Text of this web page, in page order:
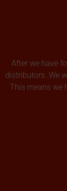
After we have
distributors. We
This means we